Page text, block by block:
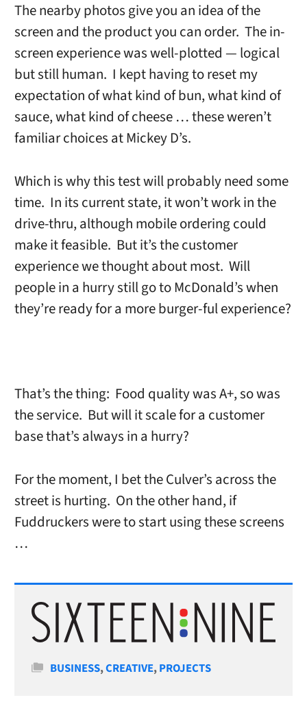
The nearby photos give you an idea of the
screen and the product you can order. The in-
screen experience was well-plotted — logical
but still human. I kept having to reset my
expectation of what kind of bun, what kind of
sauce, what kind of cheese … these weren’t
familiar choices at Mickey D’s.
Which is why this test will probably need some
time. In its current state, it won’t work in the
drive-thru, although mobile ordering could
make it feasible. But it’s the customer
experience we thought about most. Will
people in a hurry still go to McDonald’s when
they’re ready for a more burger-ful experience?
That’s the thing: Food quality was A+, so was
the service. But will it scale for a customer
base that’s always in a hurry?
For the moment, I bet the Culver’s across the
street is hurting. On the other hand, if
Fuddruckers were to start using these screens
…
Categories
BUSINESS,CREATIVE,PROJECTS